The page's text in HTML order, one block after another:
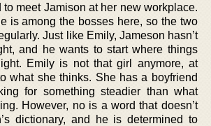
to meet Jamison at her new workplace.
is among the bosses here, so the two
Just like Emily, Jameson hasn’t
and he wants to start where things
Emily is not that girl anymore, at
what she thinks. She has a boyfriend
for something steadier than what
However, no is a word that doesn’t
dictionary, and he is determined to